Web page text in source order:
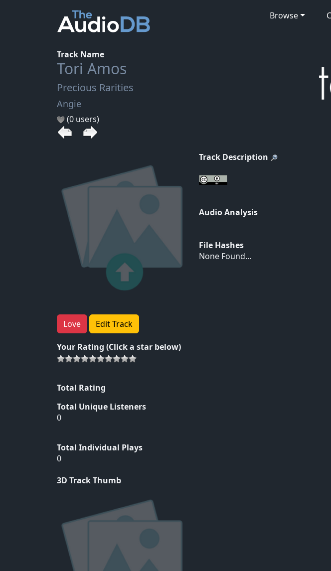
Browse
Track Name
Tori Amos
Precious Rarities
Angie
(0 users)
Love Edit Track
Your Rating (Click a star below)
Total Rating
Total Unique Listeners
0
Total Individual Plays
0
3D Track Thumb
Track Description
Audio Analysis
File Hashes
None Found...